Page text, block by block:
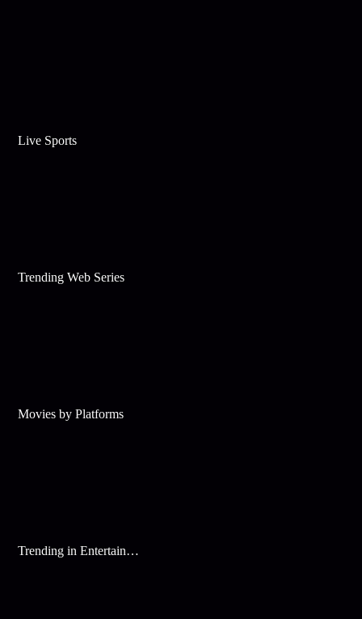
Live Sports
Trending Web Series
Movies by Platforms
Trending in Entertainment